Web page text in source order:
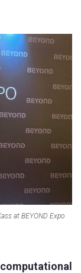
at BEYOND Expo
computational